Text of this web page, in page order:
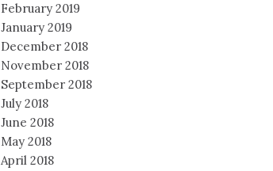
February 2019
January 2019
December 2018
November 2018
September 2018
July 2018
June 2018
May 2018
April 2018